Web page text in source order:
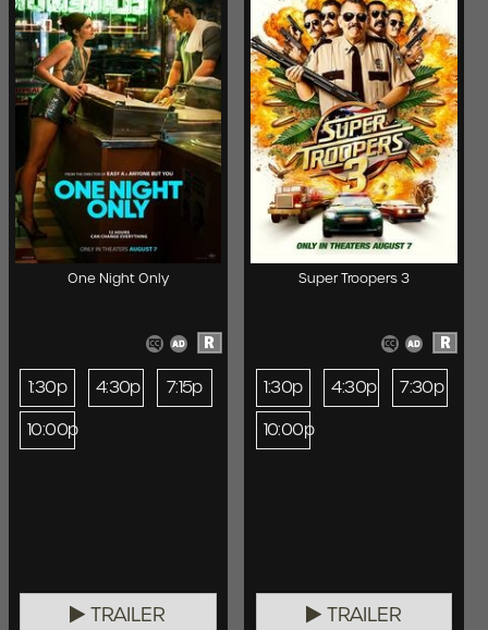
One Night Only
R
1:30p 4:30p
7:15p
10:00p
TRAILER
Super Troopers 3
R
1:30p 4:30p
7:30p
10:00p
TRAILER